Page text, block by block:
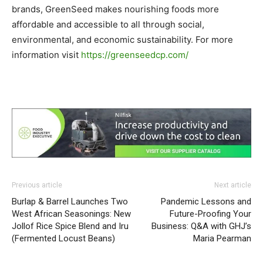
brands, GreenSeed makes nourishing foods more
affordable and accessible to all through social,
environmental, and economic sustainability. For more
information visit https://greenseedcp.com/
Previous article
Burlap & Barrel Launches Two
West African Seasonings: New
Jollof Rice Spice Blend and Iru
(Fermented Locust Beans)
Next article
Pandemic Lessons and
Future-Proofing Your
Business: Q&A with GHJ’s
Maria Pearman